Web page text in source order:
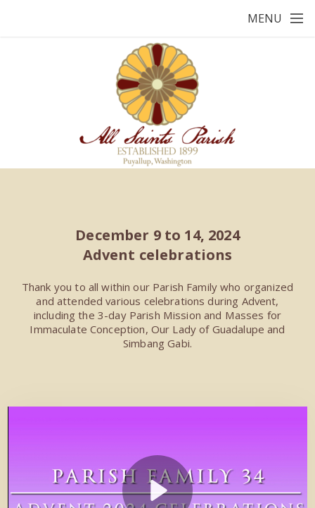
MENU
December 9 to 14, 2024
Advent celebrations
Thank you to all within our Parish Family who organized
and attended various celebrations during Advent,
including the 3-day Parish Mission and Masses for
Immaculate Conception, Our Lady of Guadalupe and
Simbang Gabi.